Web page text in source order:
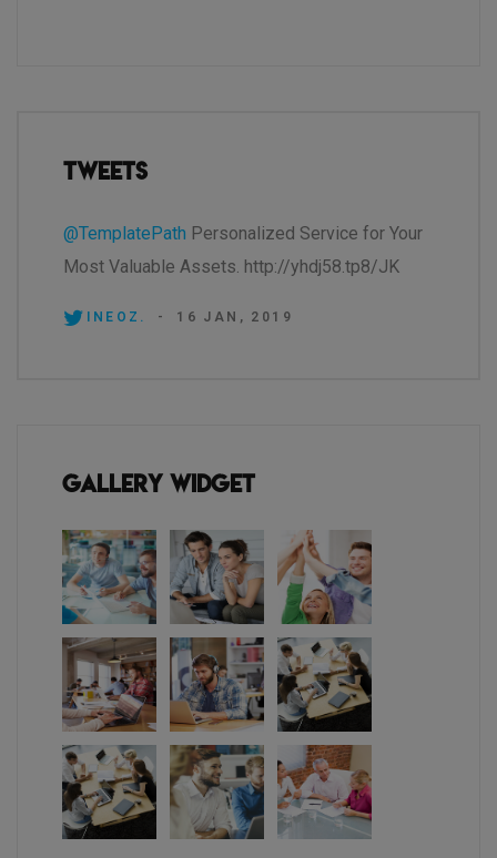
Tweets
@TemplatePath Personalized Service for Your
Most Valuable Assets. http://yhdj58.tp8/JK
INEOZ. - 16 JAN, 2019
Gallery Widget